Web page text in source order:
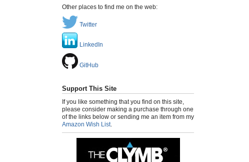
Other places to find me on the web:
Twitter
LinkedIn
GitHub
Support This Site
If you like something that you find on this site,
please consider making a purchase through one
of the links below or sending me an item from my
Amazon Wish List